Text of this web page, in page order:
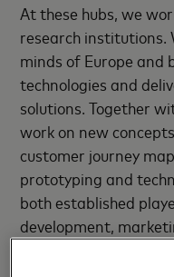
At these hubs, we
research institutions.
minds of Europe and
technologies and
solutions. Together
work on new
customer journey
prototyping and
both established
development,